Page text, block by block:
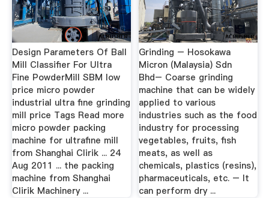
Design Parameters Of Ball
Mill Classifier For Ultra
Fine PowderMill SBM low
price micro powder
industrial ultra fine grinding
mill price Tags Read more
micro powder packing
machine for ultrafine mill
from Shanghai Clirik ... 24
Aug 2011 ... the packing
machine from Shanghai
Clirik Machinery ...
Grinding – Hosokawa
Micron (Malaysia) Sdn
Bhd– Coarse grinding
machine that can be widely
applied to various
industries such as the food
industry for processing
vegetables, fruits, fish
meats, as well as
chemicals, plastics (resins),
pharmaceuticals, etc. – It
can perform dry ...